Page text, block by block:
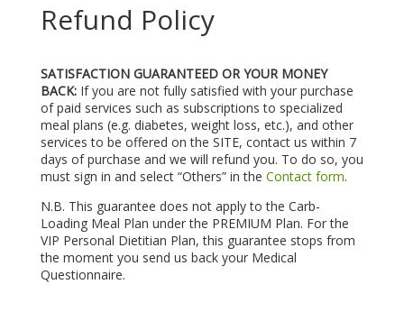
Refund Policy
SATISFACTION GUARANTEED OR YOUR MONEY
BACK: If you are not fully satisfied with your purchase
of paid services such as subscriptions to specialized
meal plans (e.g. diabetes, weight loss, etc.), and other
services to be offered on the SITE, contact us within 7
days of purchase and we will refund you. To do so, you
must sign in and select “Others” in the Contact form.
N.B. This guarantee does not apply to the Carb-
Loading Meal Plan under the PREMIUM Plan. For the
VIP Personal Dietitian Plan, this guarantee stops from
the moment you send us back your Medical
Questionnaire.